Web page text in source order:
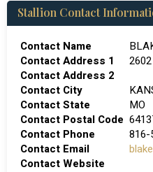
Stallion Contact
Contact Name
Contact Address 1
Contact Address 2
Contact City
Contact State
MO
Contact Postal Code
Contact Phone
816-
Contact Email
Contact Website